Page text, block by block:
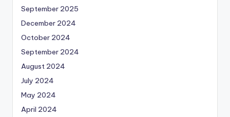
September 2025
December 2024
October 2024
September 2024
August 2024
July 2024
May 2024
April 2024